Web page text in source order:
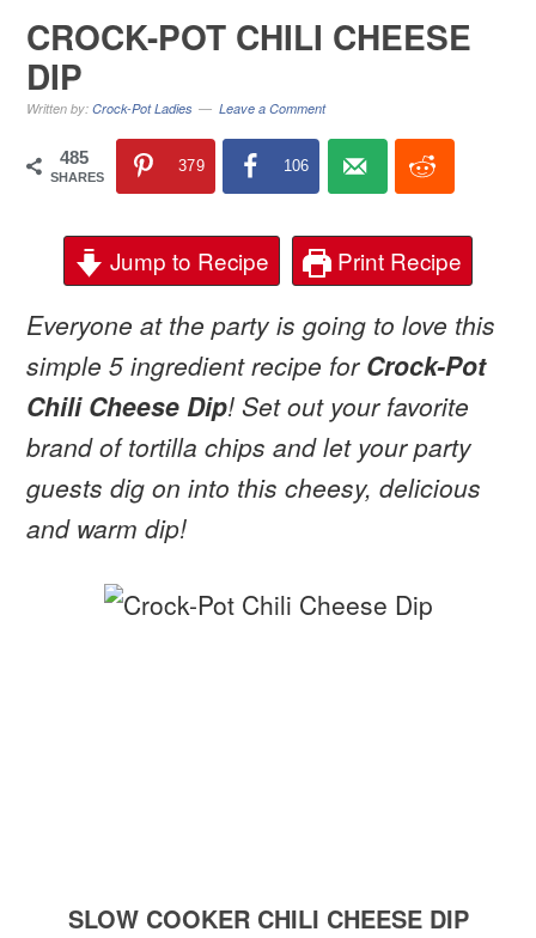
CROCK-POT CHILI CHEESE
DIP
Written by:Crock-Pot Ladies Leave a Comment
485
SHARES
379 106
Jump to Recipe Print Recipe
Everyone at the party is going to love this
simple 5 ingredient recipe for Crock-Pot
Chili Cheese Dip! Set out your favorite
brand of tortilla chips and let your party
guests dig on into this cheesy, delicious
and warm dip!
SLOW COOKER CHILI CHEESE DIP